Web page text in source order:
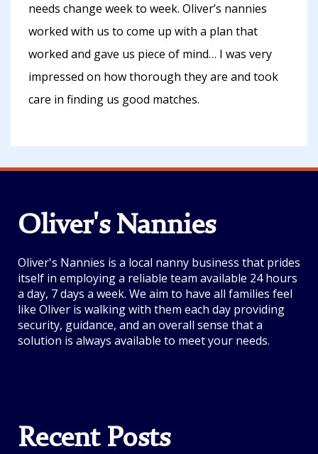
needs change week to week. Oliver’s nannies
worked with us to come up with a plan that
worked and gave us piece of mind… I was very
impressed on how thorough they are and took
care in finding us good matches.
Oliver's Nannies
Oliver's Nannies is a local nanny business that prides
itself in employing a reliable team available 24 hours
a day, 7 days a week. We aim to have all families feel
like Oliver is walking with them each day providing
security, guidance, and an overall sense that a
solution is always available to meet your needs.
Recent Posts